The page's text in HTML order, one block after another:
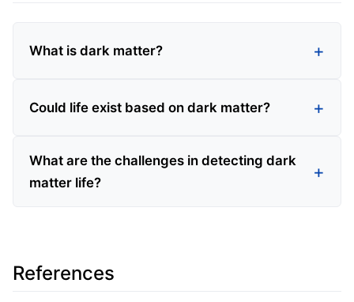
What is dark matter?
Could life exist based on dark matter?
What are the challenges in detecting dark
matter life?
References